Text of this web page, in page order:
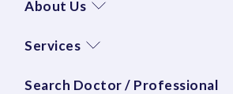
About Us
Services
Search Doctor / Professional